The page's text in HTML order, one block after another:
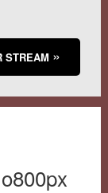
STREAM